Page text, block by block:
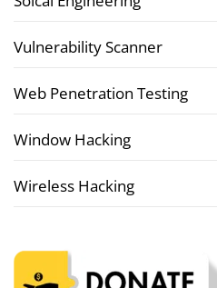
Vulnerability Scanner
Web Penetration Testing
Window Hacking
Wireless Hacking